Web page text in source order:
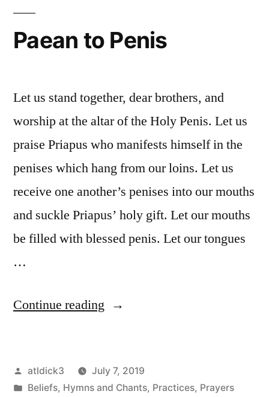
Paean to Penis
Let us stand together, dear brothers, and
worship at the altar of the Holy Penis. Let us
praise Priapus who manifests himself in the
penises which hang from our loins. Let us
receive one another’s penises into our mouths
and suckle Priapus’ holy gift. Let our mouths
be filled with blessed penis. Let our tongues
…
Continue reading “Paean
Posted
by
atldick3
July 7, 2019
Posted
Beliefs, Hymns and Chants, Practices, Prayers